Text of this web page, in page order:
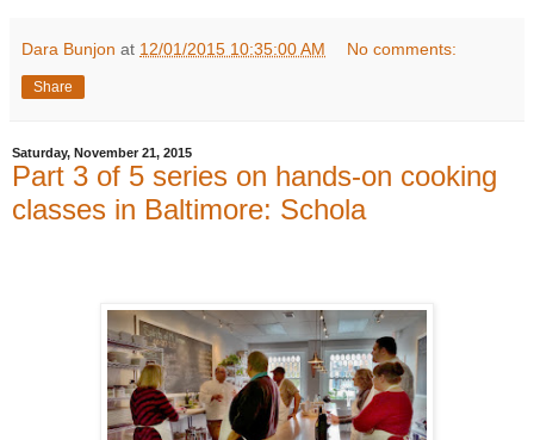
Dara Bunjon at 12/01/2015 10:35:00 AM No comments:
Share
Saturday, November 21, 2015
Part 3 of 5 series on hands-on cooking
classes in Baltimore: Schola